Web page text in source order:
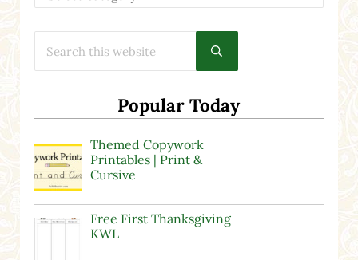
Submit search
Popular Today
Themed Copywork
Printables | Print &
Cursive
Free First Thanksgiving
KWL